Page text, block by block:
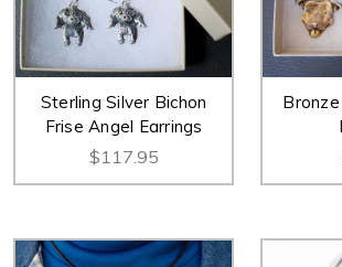
Sterling Silver Bichon
Frise Angel Earrings
$117.95